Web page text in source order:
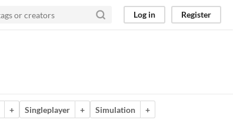
Log in Register
+ Singleplayer + Simulation
+